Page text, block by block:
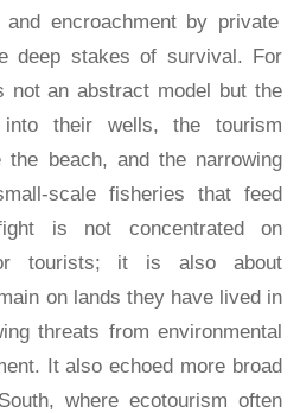
encroachment by private
deep stakes of survival. For
not an abstract model but the
their wells, the tourism
the beach, and the narrowing
scale fisheries that feed
is not concentrated on
tourists; it is also about
on lands they have lived in
threats from environmental
It also echoed more broad
where ecotourism often